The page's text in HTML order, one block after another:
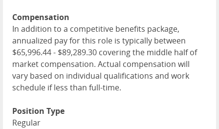
Compensation
In addition to a competitive benefits package,
annualized pay for this role is typically between
$65,996.44 - $89,289.30 covering the middle half of
market compensation. Actual compensation will
vary based on individual qualifications and work
schedule if less than full-time.
Position Type
Regular